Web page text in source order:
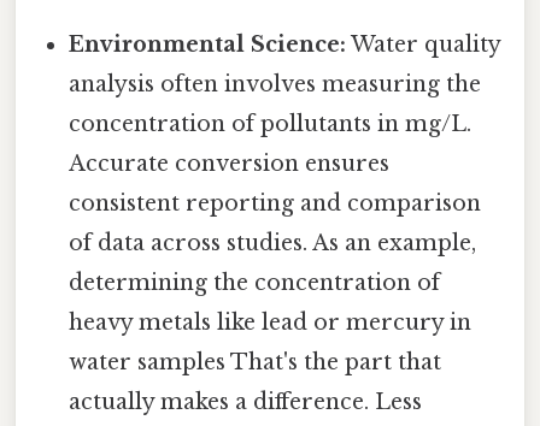
Environmental Science: Water quality
analysis often involves measuring the
concentration of pollutants in mg/L.
Accurate conversion ensures
consistent reporting and comparison
of data across studies. As an example,
determining the concentration of
heavy metals like lead or mercury in
water samples That's the part that
actually makes a difference. Less